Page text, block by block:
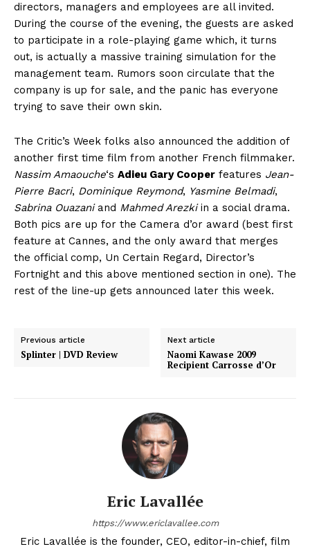
directors, managers and employees are all invited.
During the course of the evening, the guests are asked
to participate in a role-playing game which, it turns
out, is actually a massive training simulation for the
management team. Rumors soon circulate that the
company is up for sale, and the panic has everyone
trying to save their own skin.
The Critic’s Week folks also announced the addition of
another first time film from another French filmmaker.
Nassim Amaouche‘s Adieu Gary Cooper features Jean-
Pierre Bacri, Dominique Reymond, Yasmine Belmadi,
Sabrina Ouazaniand Mahmed Arezkiin a social drama.
Both pics are up for the Camera d’or award (best first
feature at Cannes, and the only award that merges
the official comp, Un Certain Regard, Director’s
Fortnight and this above mentioned section in one). The
rest of the line-up gets announced later this week.
Previous article
Splinter | DVD Review
Next article
Naomi Kawase 2009
Recipient Carrosse d’Or
Eric Lavallée
https://www.ericlavallee.com
Eric Lavallée is the founder, CEO, editor-in-chief, film